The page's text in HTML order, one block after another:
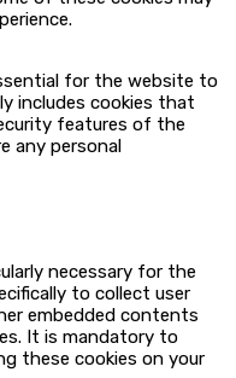
for the website to
includes cookies that
features of the
any personal
necessary for the
to collect user
embedded contents
It is mandatory to
these cookies on your